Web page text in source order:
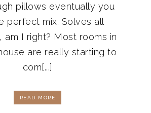
pillows eventually you
perfect mix. Solves all
am I right? Most rooms in
are really starting to
com[...]
READ MORE